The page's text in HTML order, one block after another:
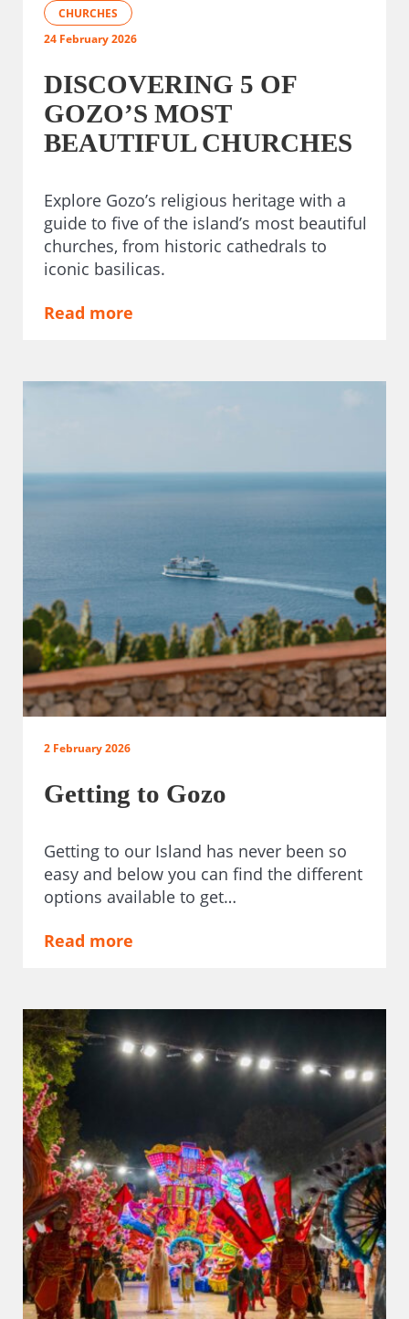
CHURCHES
24 February 2026
DISCOVERING 5 OF
GOZO’S MOST
BEAUTIFUL CHURCHES
Explore Gozo’s religious heritage with a
guide to five of the island’s most beautiful
churches, from historic cathedrals to
iconic basilicas.
Read more
2 February 2026
Getting to Gozo
Getting to our Island has never been so
easy and below you can find the different
options available to get…
Read more